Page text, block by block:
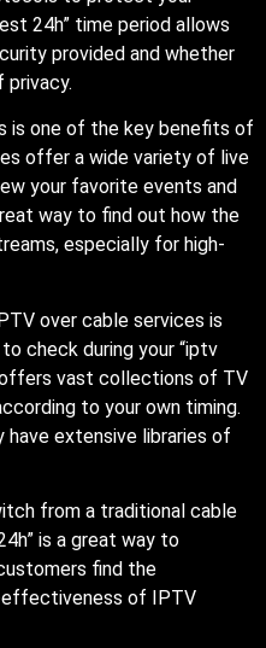
24h” time period allows
provided and whether
is one of the key benefits of
offer a wide variety of live
your favorite events and
way to find out how the
especially for high-
over cable services is
check during your “iptv
vast collections of TV
to your own timing.
extensive libraries of
from a traditional cable
is a great way to
find the
effectiveness of IPTV